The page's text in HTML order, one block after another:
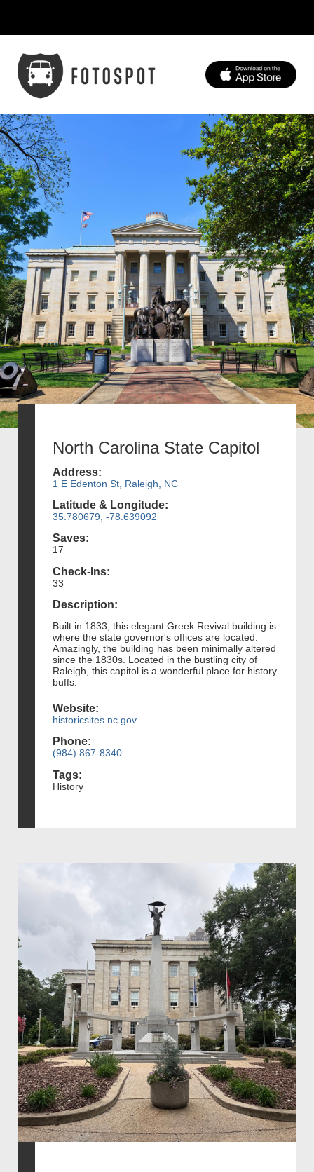
North Carolina State Capitol
Address:
1 E Edenton St, Raleigh, NC
Latitude & Longitude:
35.780679, -78.639092
Saves:
17
Check-Ins:
33
Description:
Built in 1833, this elegant Greek Revival building is
where the state governor's offices are located.
Amazingly, the building has been minimally altered
since the 1830s. Located in the bustling city of
Raleigh, this capitol is a wonderful place for history
buffs.
Website:
historicsites.nc.gov
Phone:
(984) 867-8340
Tags:
History